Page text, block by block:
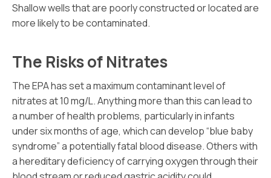
Shallow wells that are poorly constructed or located are
more likely to be contaminated.
The Risks of Nitrates
The EPA has set a maximum contaminant level of
nitrates at 10 mg/L. Anything more than this can lead to
a number of health problems, particularly in infants
under six months of age, which can develop “blue baby
syndrome” a potentially fatal blood disease. Others with
a hereditary deficiency of carrying oxygen through their